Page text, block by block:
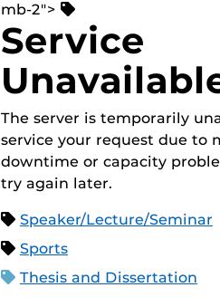
mb-2">
Service
The server is temporarily
service your request due to
downtime or capacity
try again later.
Speaker/Lecture/Seminar
Sports
Thesis and Dissertation